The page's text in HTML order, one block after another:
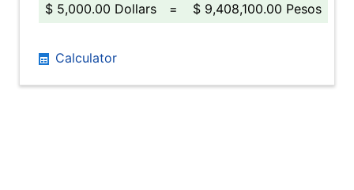
$ 5,000.00 Dollars
= $ 9,408,100.00 Pesos
Calculator